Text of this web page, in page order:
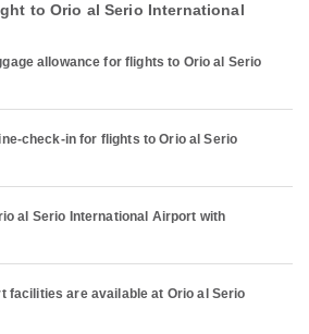
to Orio al Serio International
allowance for flights to Orio al Serio
check-in for flights to Orio al Serio
al Serio International Airport with
facilities are available at Orio al Serio